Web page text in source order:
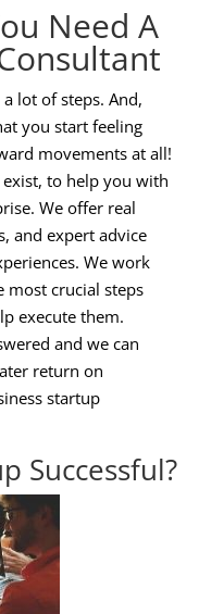
Need A
lot of steps. And,
you start feeling
movements at all!
to help you with
We offer real
and expert advice
We work
crucial steps
execute them.
and we can
return on
startup
Successful?